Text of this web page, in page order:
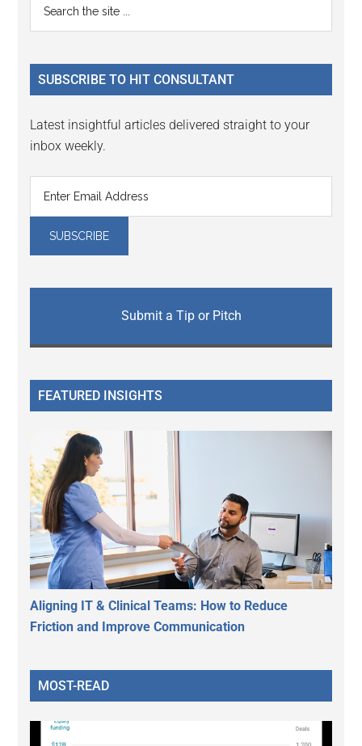
Interactions
Sidebar
...
SUBSCRIBE TO HIT CONSULTANT
Latest insightful articles delivered straight to your
inbox weekly.
Submit a Tip or Pitch
FEATURED INSIGHTS
Aligning IT & Clinical Teams: How to Reduce
Friction and Improve Communication
MOST-READ